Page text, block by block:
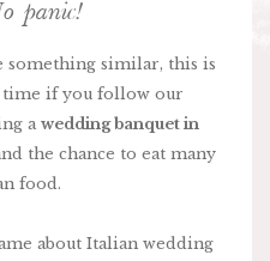
panic!
something similar, this is
time if you follow our
a wedding banquet in
the chance to eat many
food.
about Italian wedding